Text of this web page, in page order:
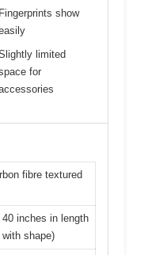
Fingerprints show
limited
for
fibre textured
inches in length
shape)